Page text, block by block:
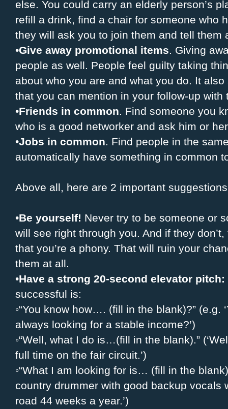
else. You could carry an elderly person’s
refill a drink, find a chair for someone who
they will ask you to join them and tell them
•Give away promotional items. Giving
people as well. People feel guilty taking
about who you are and what you do. It also
that you can mention in your follow-up with
•Friends in common. Find someone you
who is a good networker and ask him or
•Jobs in common. Find people in the
automatically have something in common
Above all, here are 2 important
•Be yourself! Never try to be someone or
will see right through you. And if they
that you’re a phony. That will ruin your
them at all.
•Have a strong 20-second elevator pitch:
successful is:
◦“You know how…. (fill in the blank)?” (e.g.
always looking for a stable income?’)
◦“Well, what I do is…(fill in the blank).”
full time on the fair circuit.’)
◦“What I am looking for is… (fill in the
country drummer with good backup vocals
road 44 weeks a year.’)